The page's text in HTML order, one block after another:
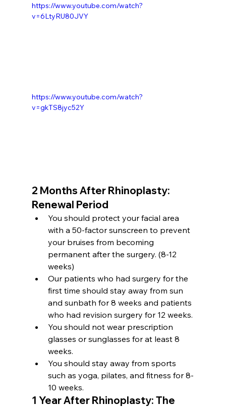
https://www.youtube.com/watch?
v=6LtyRU80JVY
https://www.youtube.com/watch?
v=gkTS8jyc52Y
2 Months After Rhinoplasty:
Renewal Period
You should protect your facial area
with a 50-factor sunscreen to prevent
your bruises from becoming
permanent after the surgery. (8-12
weeks)
Our patients who had surgery for the
first time should stay away from sun
and sunbath for 8 weeks and patients
who had revision surgery for 12 weeks.
You should not wear prescription
glasses or sunglasses for at least 8
weeks.
You should stay away from sports
such as yoga, pilates, and fitness for 8-
10 weeks.
1 Year After Rhinoplasty: The